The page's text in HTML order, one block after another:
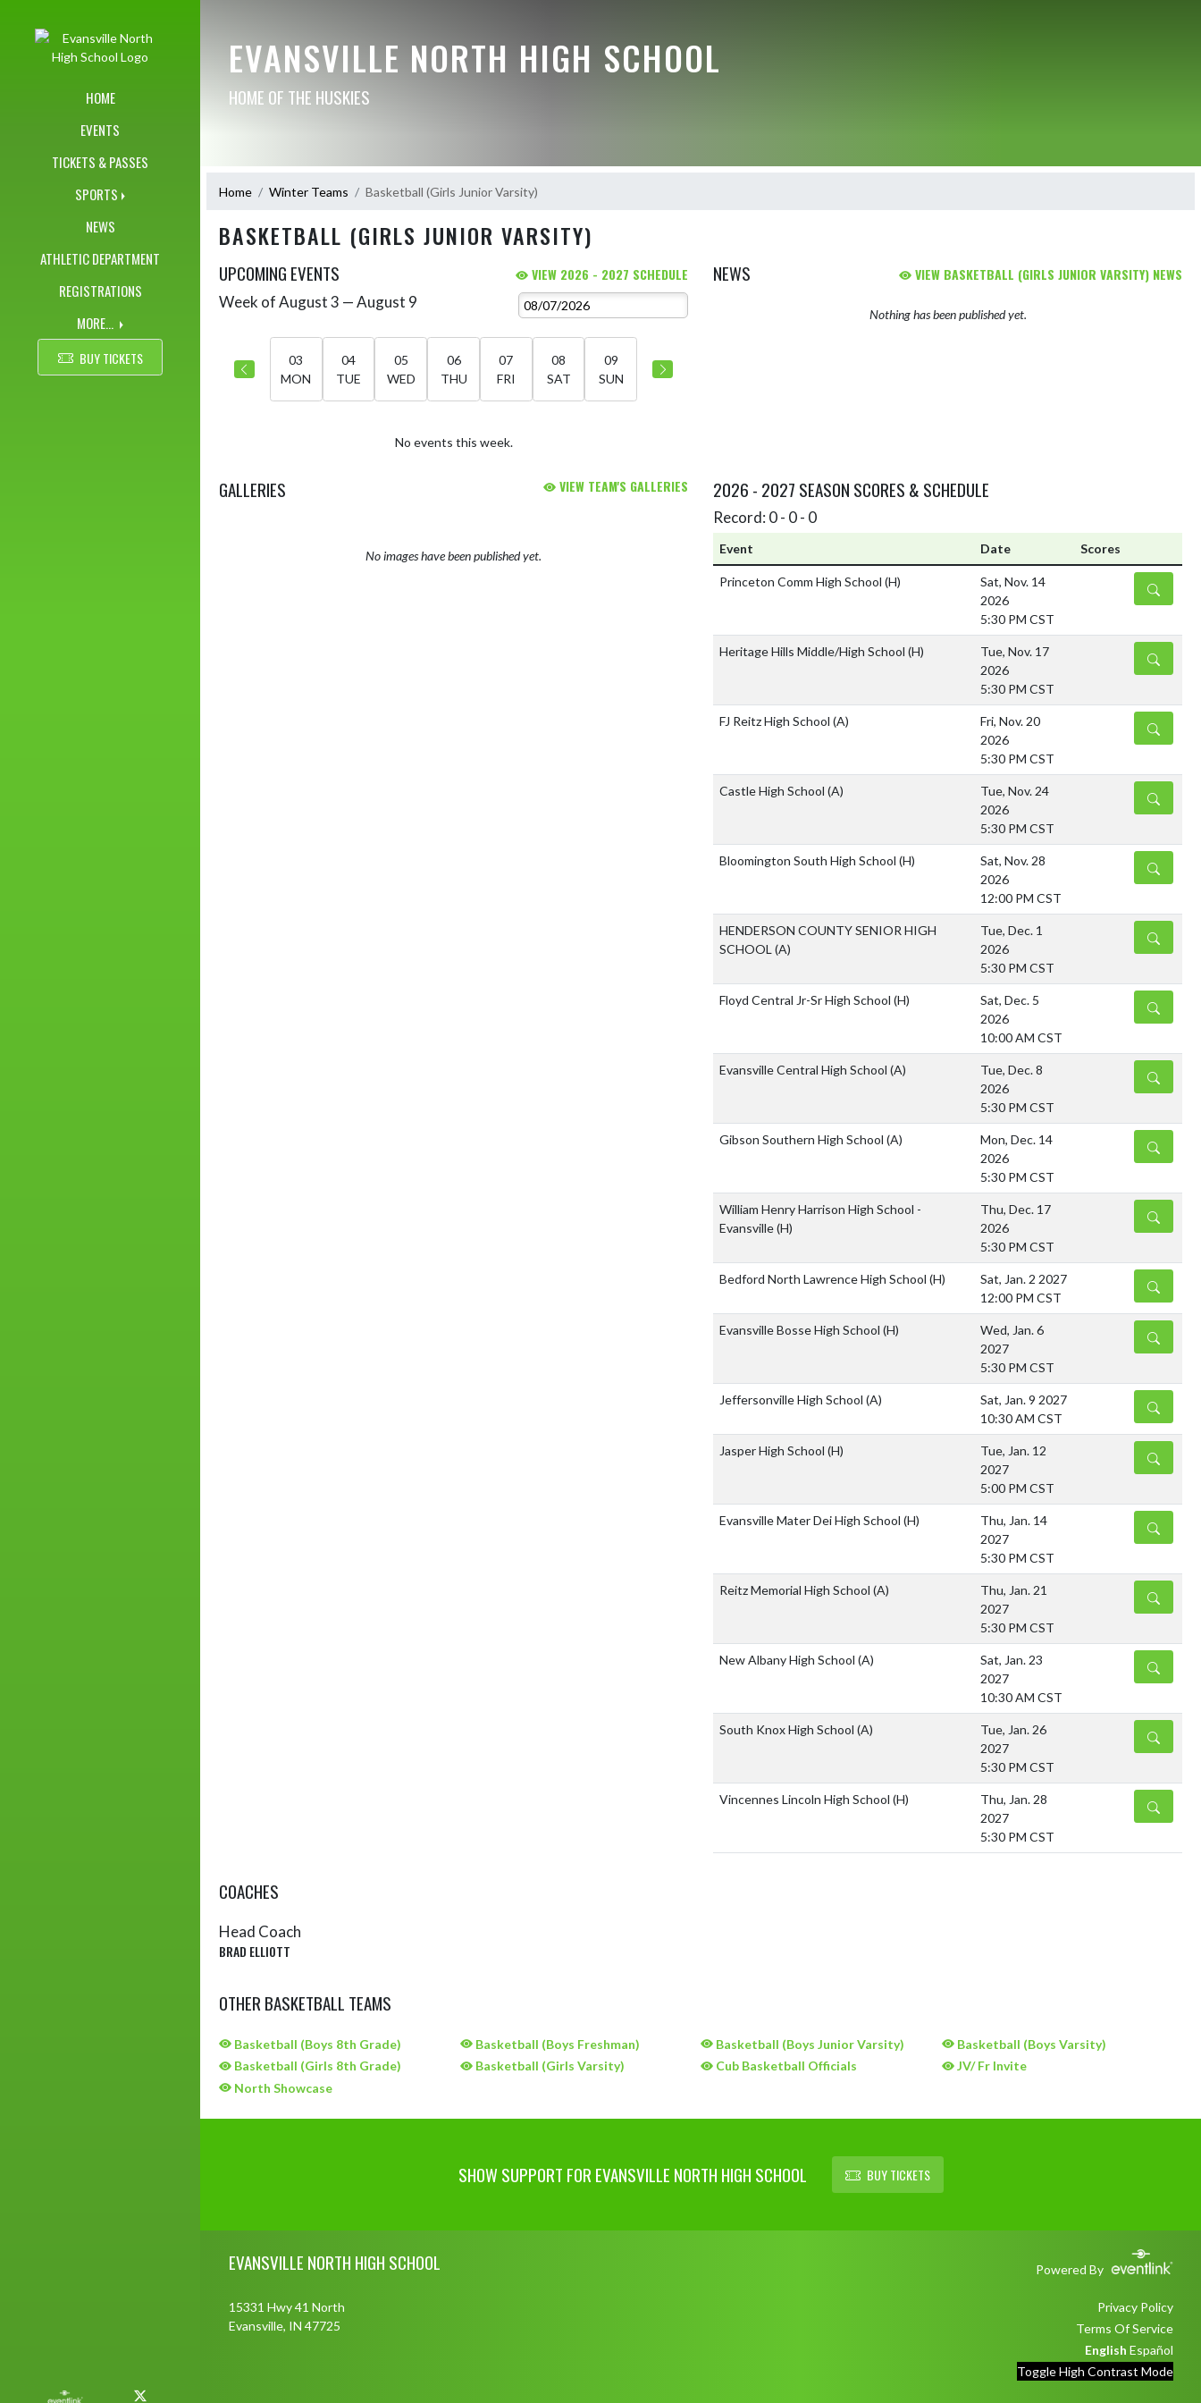
HOME
EVENTS
TICKETS & PASSES
SPORTS
NEWS
ATHLETIC DEPARTMENT
REGISTRATIONS
MORE...
BUY TICKETS
X
EVANSVILLE NORTH HIGH SCHOOL
HOME OF THE HUSKIES
Home Winter Teams Basketball (Girls Junior Varsity)
BASKETBALL (GIRLS JUNIOR VARSITY)
UPCOMING EVENTS VIEW 2026 - 2027 SCHEDULE
Skip Events
Week of August 3 — August 9
03
MON
04
TUE
05
WED
06
THU
07
FRI
08
SAT
09
SUN
No events this week.
NEWS VIEW BASKETBALL (GIRLS JUNIOR VARSITY) NEWS
Nothing has been published yet.
GALLERIES VIEW TEAM'S GALLERIES
No images have been published yet.
2026 - 2027 SEASON SCORES & SCHEDULE
Record: 0 - 0 - 0
Event Date Scores
Princeton Comm High School (H)
Sat, Nov. 14
2026
5:30 PM CST
DETAILS
Heritage Hills Middle/High School (H)
Tue, Nov. 17
2026
5:30 PM CST
DETAILS
FJ Reitz High School (A)
Fri, Nov. 20
2026
5:30 PM CST
DETAILS
Castle High School (A)
Tue, Nov. 24
2026
5:30 PM CST
DETAILS
Bloomington South High School (H)
Sat, Nov. 28
2026
12:00 PM CST
DETAILS
HENDERSON COUNTY SENIOR HIGH
SCHOOL (A)
Tue, Dec. 1
2026
5:30 PM CST
DETAILS
Floyd Central Jr-Sr High School (H)
Sat, Dec. 5
2026
10:00 AM CST
DETAILS
Evansville Central High School (A)
Tue, Dec. 8
2026
5:30 PM CST
DETAILS
Gibson Southern High School (A)
Mon, Dec. 14
2026
5:30 PM CST
DETAILS
William Henry Harrison High School -
Evansville(H)
Thu, Dec. 17
2026
5:30 PM CST
DETAILS
Bedford North Lawrence High School (H)
Sat, Jan. 2 2027
12:00 PM CST
DETAILS
Evansville Bosse High School (H)
Wed, Jan. 6
2027
5:30 PM CST
DETAILS
Jeffersonville High School (A)
Sat, Jan. 9 2027
10:30 AM CST
DETAILS
Jasper High School (H)
Tue, Jan. 12
2027
5:00 PM CST
DETAILS
Evansville Mater Dei High School (H)
Thu, Jan. 14
2027
5:30 PM CST
DETAILS
Reitz Memorial High School (A)
Thu, Jan. 21
2027
5:30 PM CST
DETAILS
New Albany High School (A)
Sat, Jan. 23
2027
10:30 AM CST
DETAILS
South Knox High School (A)
Tue, Jan. 26
2027
5:30 PM CST
DETAILS
Vincennes Lincoln High School (H)
Thu, Jan. 28
2027
5:30 PM CST
DETAILS
COACHES
Head Coach
BRAD ELLIOTT
OTHER BASKETBALL TEAMS
Basketball (Boys 8th Grade) Basketball (Boys Freshman) Basketball (Boys Junior Varsity)
Basketball (Boys Varsity)
Basketball (Girls 8th Grade)
Basketball (Girls Varsity) Cub Basketball Officials
JV/ Fr Invite
North Showcase
SHOW SUPPORT FOR EVANSVILLE NORTH HIGH SCHOOL BUY TICKETS
EVANSVILLE NORTH HIGH SCHOOL Powered By
15331 Hwy 41 North
Evansville, IN 47725
Privacy Policy
Terms Of Service
English Español
Toggle High Contrast Mode